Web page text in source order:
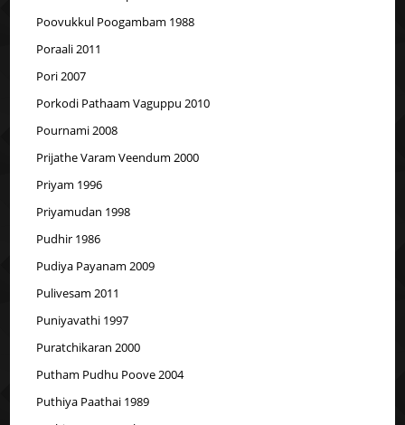
Poovukkul Poogambam 1988
Poraali 2011
Pori 2007
Porkodi Pathaam Vaguppu 2010
Pournami 2008
Prijathe Varam Veendum 2000
Priyam 1996
Priyamudan 1998
Pudhir 1986
Pudiya Payanam 2009
Pulivesam 2011
Puniyavathi 1997
Puratchikaran 2000
Putham Pudhu Poove 2004
Puthiya Paathai 1989